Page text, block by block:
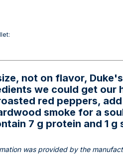
not on flavor,
we could get our
red peppers,
smoke for a
7 g protein and 1
was provided by the